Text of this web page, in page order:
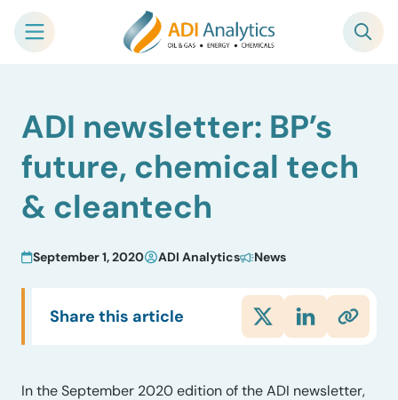
content
ADI newsletter: BP’s
future, chemical tech
& cleantech
September 1, 2020 ADI Analytics News
Share this article
In the September 2020 edition of the ADI newsletter,